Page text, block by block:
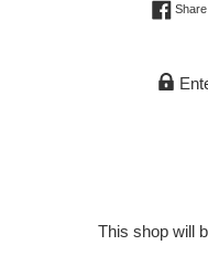
Share
This shop will